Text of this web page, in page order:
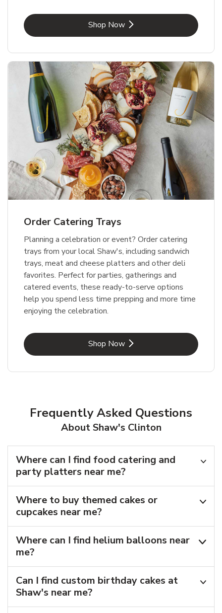
Shop NowLink Opens in New Tab
Order Catering Trays
Planning a celebration or event? Order catering
trays from your local Shaw's, including sandwich
trays, meat and cheese platters and other deli
favorites. Perfect for parties, gatherings and
catered events, these ready-to-serve options
help you spend less time prepping and more time
enjoying the celebration.
Shop NowLink Opens in New Tab
Frequently Asked Questions
About Shaw's Clinton
Where can I find food catering and
party platters near me?
Where to buy themed cakes or
cupcakes near me?
Where can I find helium balloons​ near
me?
Can I find custom birthday cakes at
Shaw's near me​?